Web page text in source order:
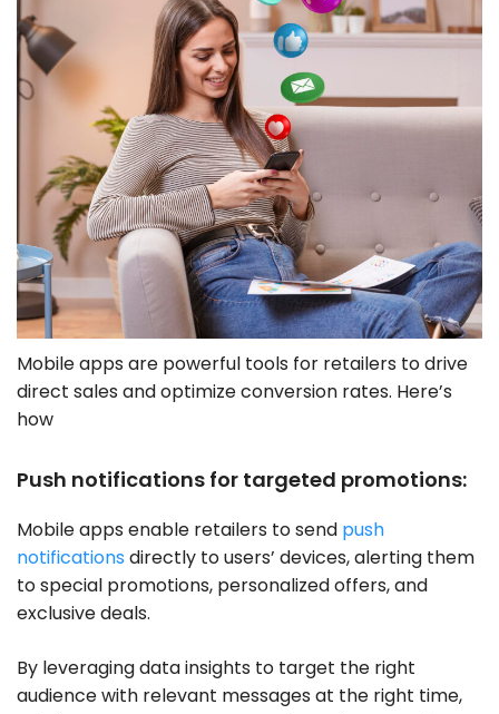
Mobile apps are powerful tools for retailers to drive
direct sales and optimize conversion rates. Here’s
how
Push notifications for targeted promotions:
Mobile apps enable retailers to send push
notifications directly to users’ devices, alerting them
to special promotions, personalized offers, and
exclusive deals.
By leveraging data insights to target the right
audience with relevant messages at the right time,